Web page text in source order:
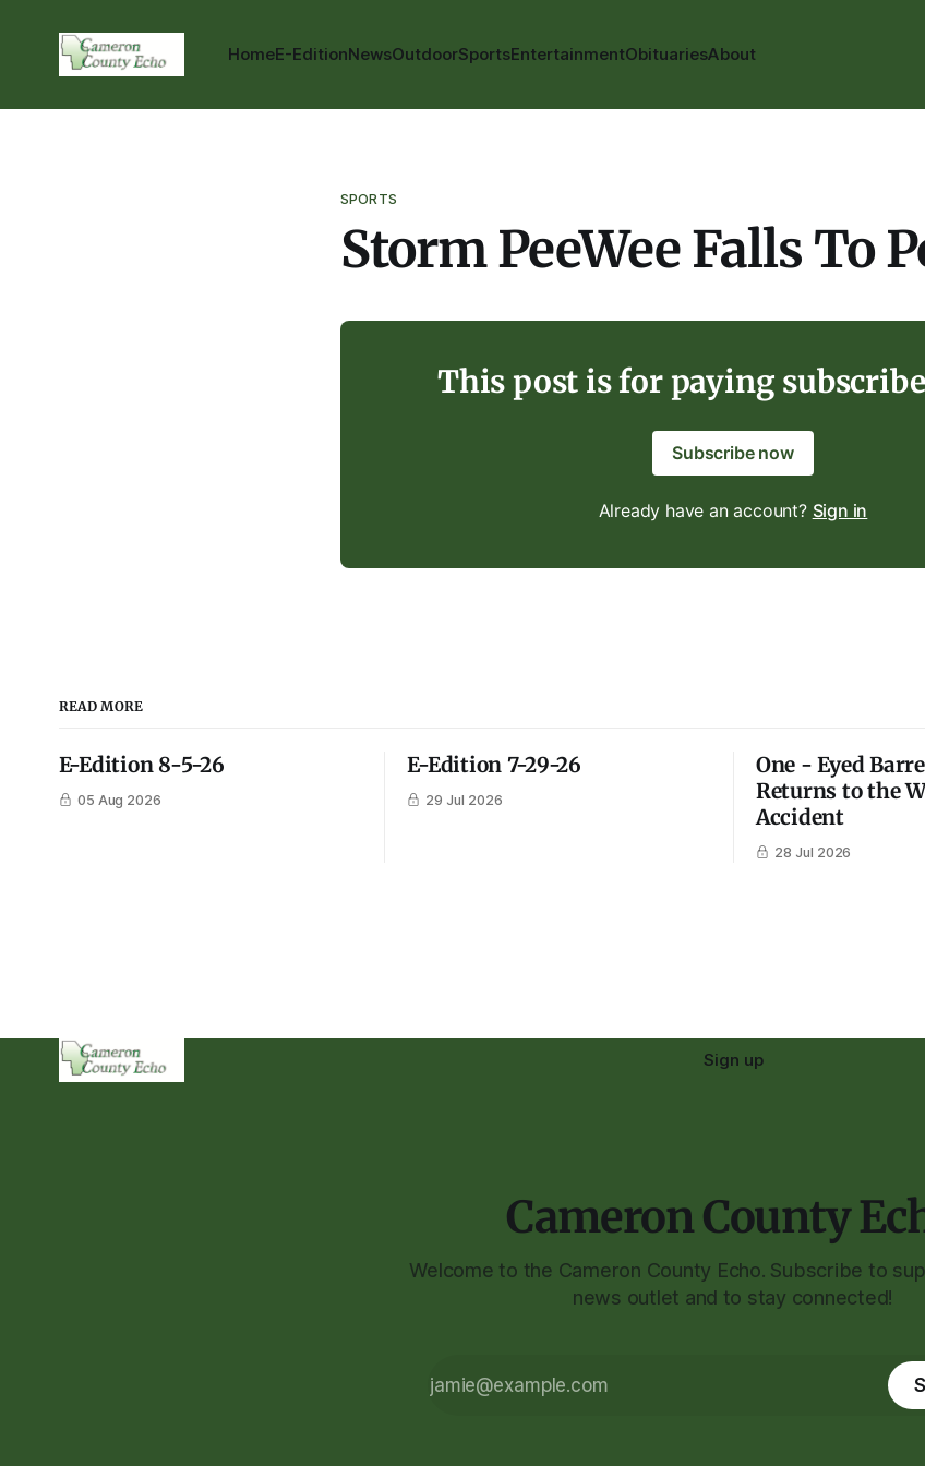
HomeE-EditionNewsOutdoorSportsEntertainmentObituariesAbout
SPORTS
Storm PeeWee Falls To
This post is for paying
Subscribe now
Already have an account? Sign in
READ MORE
E-Edition 8-5-26
05 Aug 2026
E-Edition 7-29-26
29 Jul 2026
One - Eyed
Returns to the
Accident
28 Jul 2026
Sign up
Cameron County
Welcome to the Cameron County Echo. Subscribe to
news outlet and to stay connected!